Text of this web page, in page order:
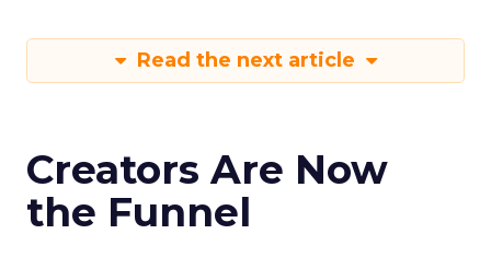
Read the next article
Creators Are Now
the Funnel